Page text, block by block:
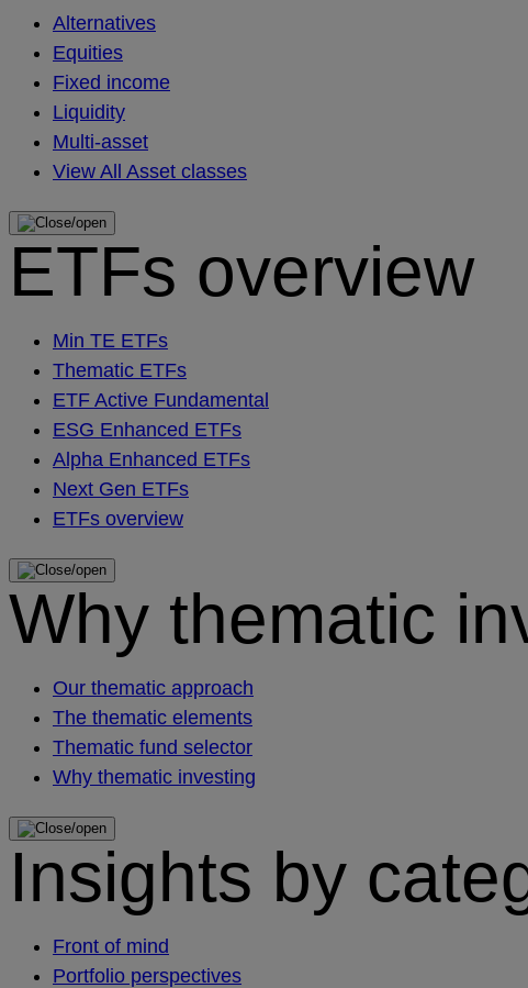
Alternatives
Equities
Fixed income
Liquidity
Multi-asset
View All Asset classes
ETFs overview
Min TE ETFs
Thematic ETFs
ETF Active Fundamental
ESG Enhanced ETFs
Alpha Enhanced ETFs
Next Gen ETFs
ETFs overview
Why thematic
Our thematic approach
The thematic elements
Thematic fund selector
Why thematic investing
Insights by
Front of mind
Portfolio perspectives